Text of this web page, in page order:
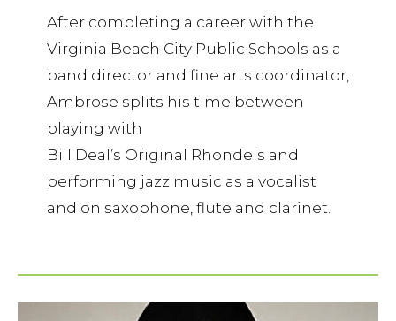
After completing a career with the
Virginia Beach City Public Schools as a
band director and fine arts coordinator,
Ambrose splits his time between
playing with
Bill Deal’s Original Rhondels and
performing jazz music as a vocalist
and on saxophone, flute and clarinet.